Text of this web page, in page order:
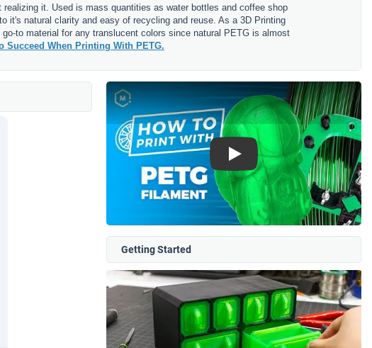
it. Used is mass quantities as water bottles and coffee shop
it's natural clarity and easy of recycling and reuse. As a 3D Printing
to material for any translucent colors since natural PETG is almost
Succeed When Printing With PETG.
Play
Getting Started